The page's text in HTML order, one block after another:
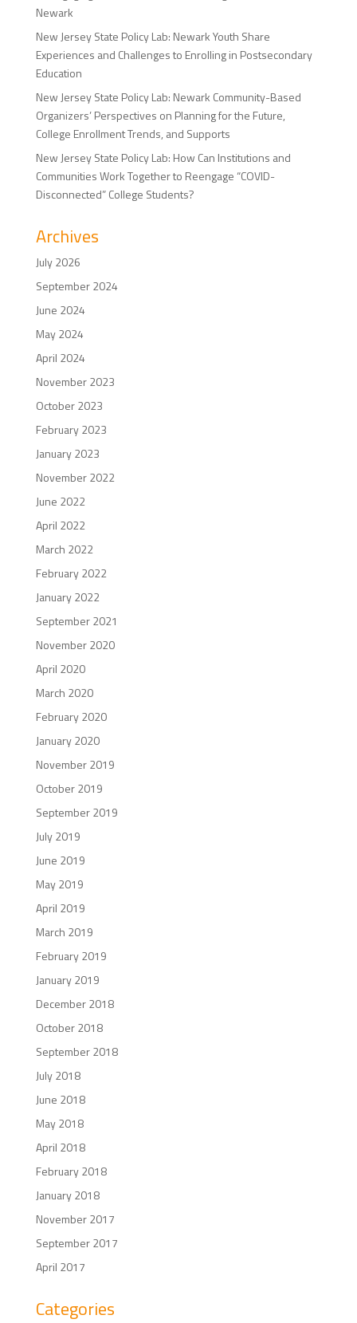
Newark
New Jersey State Policy Lab: Newark Youth Share
Experiences and Challenges to Enrolling in Postsecondary
Education
New Jersey State Policy Lab: Newark Community-Based
Organizers’ Perspectives on Planning for the Future,
College Enrollment Trends, and Supports
New Jersey State Policy Lab: How Can Institutions and
Communities Work Together to Reengage “COVID-
Disconnected” College Students?
Archives
July 2026
September 2024
June 2024
May 2024
April 2024
November 2023
October 2023
February 2023
January 2023
November 2022
June 2022
April 2022
March 2022
February 2022
January 2022
September 2021
November 2020
April 2020
March 2020
February 2020
January 2020
November 2019
October 2019
September 2019
July 2019
June 2019
May 2019
April 2019
March 2019
February 2019
January 2019
December 2018
October 2018
September 2018
July 2018
June 2018
May 2018
April 2018
February 2018
January 2018
November 2017
September 2017
April 2017
Categories